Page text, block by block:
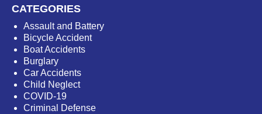
CATEGORIES
Assault and Battery
Bicycle Accident
Boat Accidents
Burglary
Car Accidents
Child Neglect
COVID-19
Criminal Defense